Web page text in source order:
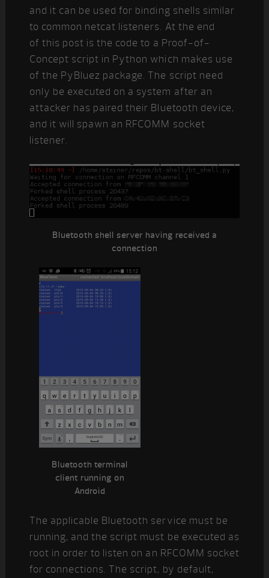
and it can be used for binding shells similar
to common netcat listeners. At the end
of this post is the code to a Proof-of-
Concept script in Python which makes use
of the PyBluez package. The script need
only be executed on a system after an
attacker has paired their Bluetooth device,
and it will spawn an RFCOMM socket
listener.
Bluetooth shell server having received a
connection
Bluetooth terminal
client running on
Android
The applicable Bluetooth service must be
running, and the script must be executed as
root in order to listen on an RFCOMM socket
for connections. The script, by default,